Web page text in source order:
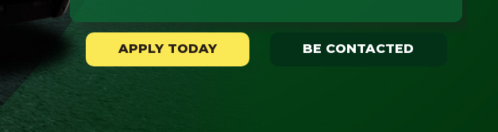
APPLY TODAY BE CONTACTED